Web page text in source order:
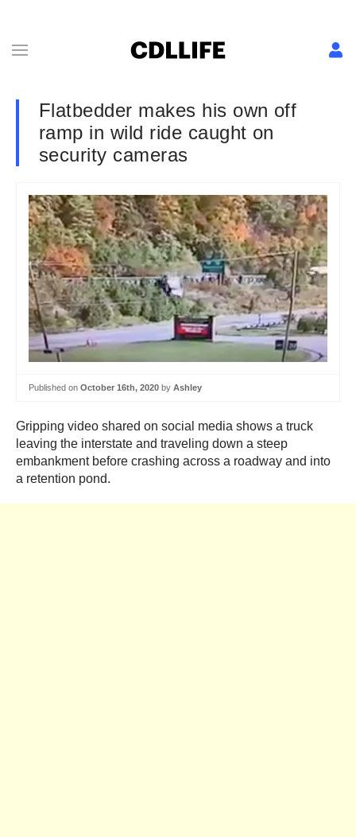
Flatbedder makes his own off
ramp in wild ride caught on
security cameras
Published on October 16th, 2020 by Ashley
Gripping video shared on social media shows a truck
leaving the interstate and traveling down a steep
embankment before crashing across a roadway and into
a retention pond.